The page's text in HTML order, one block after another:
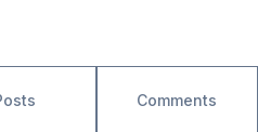
Comments